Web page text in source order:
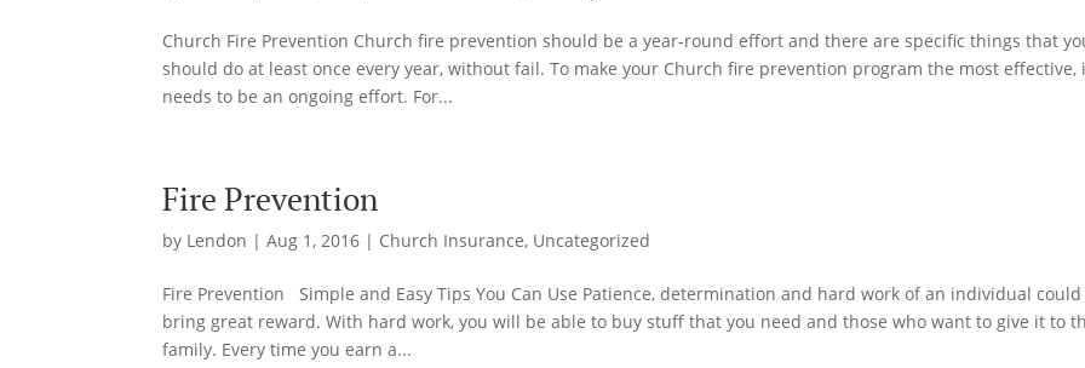
Church Fire Prevention Church fire prevention should be a year-round effort and there are specific things that
should do at least once every year, without fail. To make your Church fire prevention program the most effective,
needs to be an ongoing effort. For...
Fire Prevention
by Lendon |Aug 1, 2016 | Church Insurance, Uncategorized
Fire Prevention Simple and Easy Tips You Can Use Patience, determination and hard work of an individual could
bring great reward. With hard work, you will be able to buy stuff that you need and those who want to give it to
family. Every time you earn a...